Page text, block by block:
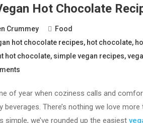
Hot Chocolate
Crummey
Food
hot chocolate recipes, hot chocolate,
hot chocolate, simple vegan recipes,
of year when coziness calls and
beverages. There’s nothing we love
simple, we’ve rounded up the easiest